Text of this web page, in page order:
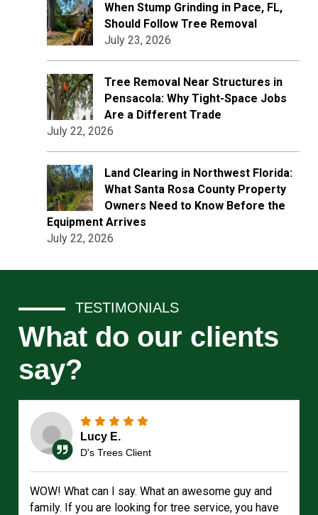
When Stump Grinding in Pace, FL,
Should Follow Tree Removal
July 23, 2026
Tree Removal Near Structures in
Pensacola: Why Tight-Space Jobs
Are a Different Trade
July 22, 2026
Land Clearing in Northwest Florida:
What Santa Rosa County Property
Owners Need to Know Before the
Equipment Arrives
July 22, 2026
TESTIMONIALS
What do our clients
say?
Lucy E.
D's Trees Client
WOW! What can I say. What an awesome guy and
family. If you are looking for tree service, you have